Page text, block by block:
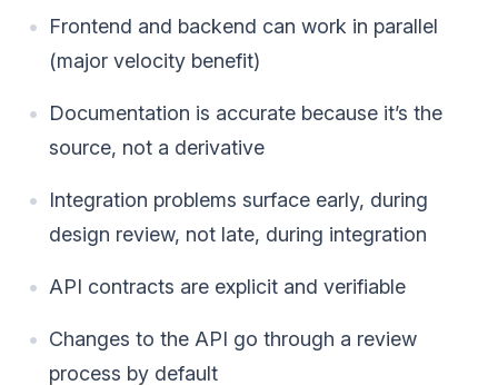
Frontend and backend can work in parallel
(major velocity benefit)
Documentation is accurate because it’s the
source, not a derivative
Integration problems surface early, during
design review, not late, during integration
API contracts are explicit and verifiable
Changes to the API go through a review
process by default